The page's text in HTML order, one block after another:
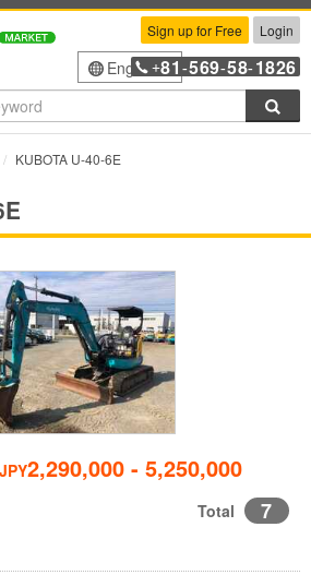
Sign up for Free Login
English+81 -569-58-1826
KUBOTA U-40-6E
JPY2,290,000 - 5,250,000
Total 7